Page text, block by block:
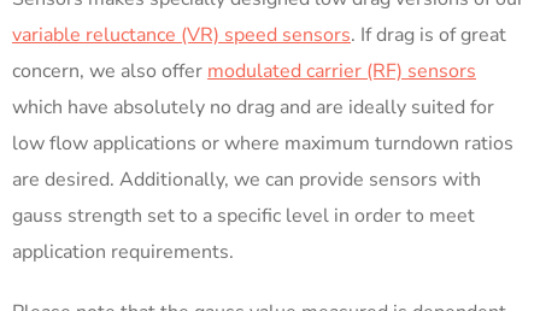
variable reluctance (VR) speed sensors. If drag is of great
concern, we also offer modulated carrier (RF) sensors
which have absolutely no drag and are ideally suited for
low flow applications or where maximum turndown ratios
are desired. Additionally, we can provide sensors with
gauss strength set to a specific level in order to meet
application requirements.